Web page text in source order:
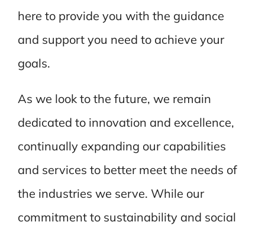
here to provide you with the guidance
and support you need to achieve your
goals.
As we look to the future, we remain
dedicated to innovation and excellence,
continually expanding our capabilities
and services to better meet the needs of
the industries we serve. While our
commitment to sustainability and social